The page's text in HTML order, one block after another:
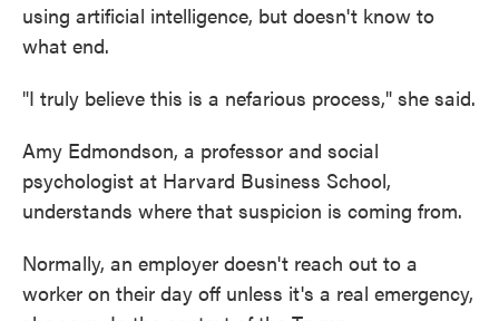
using artificial intelligence, but doesn't know to
what end.
"I truly believe this is a nefarious process," she said.
Amy Edmondson, a professor and social
psychologist at Harvard Business School,
understands where that suspicion is coming from.
Normally, an employer doesn't reach out to a
worker on their day off unless it's a real emergency,